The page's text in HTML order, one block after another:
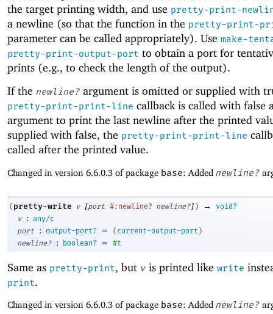
the target printing width, and use pretty-print-
a newline (so that the function in the pretty-print-
parameter can be called appropriately). Use make-
pretty-print-output-port to obtain a port for
prints (e.g., to check the length of the output).
If the newline? argument is omitted or supplied with
pretty-print-print-line callback is called with false
argument to print the last newline after the printed
supplied with false, the pretty-print-print-line
called after the printed value.
Changed in version 6.6.0.3 of package base: Added newline?
( pretty-write v [port #:newline? newline?] ) →
void?
v
: any/c
port
: output-port? = ( current-output-port )
newline?
: boolean? = #t
Same as pretty-print, but v is printed like write
print.
Changed in version 6.6.0.3 of package base: Added newline?